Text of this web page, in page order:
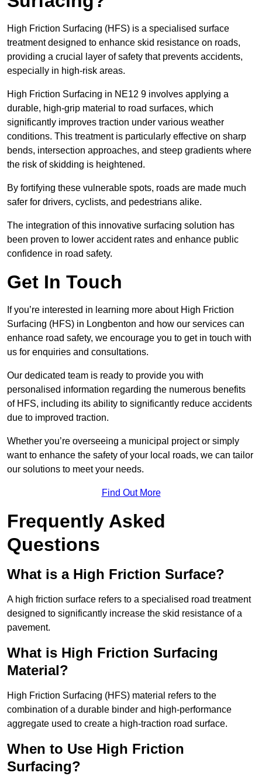
High Friction Surfacing (HFS) is a specialised surface
treatment designed to enhance skid resistance on roads,
providing a crucial layer of safety that prevents accidents,
especially in high-risk areas.
High Friction Surfacing in NE12 9 involves applying a
durable, high-grip material to road surfaces, which
significantly improves traction under various weather
conditions. This treatment is particularly effective on sharp
bends, intersection approaches, and steep gradients where
the risk of skidding is heightened.
By fortifying these vulnerable spots, roads are made much
safer for drivers, cyclists, and pedestrians alike.
The integration of this innovative surfacing solution has
been proven to lower accident rates and enhance public
confidence in road safety.
Get In Touch
If you’re interested in learning more about High Friction
Surfacing (HFS) in Longbenton and how our services can
enhance road safety, we encourage you to get in touch with
us for enquiries and consultations.
Our dedicated team is ready to provide you with
personalised information regarding the numerous benefits
of HFS, including its ability to significantly reduce accidents
due to improved traction.
Whether you’re overseeing a municipal project or simply
want to enhance the safety of your local roads, we can tailor
our solutions to meet your needs.
Find Out More
Frequently Asked
Questions
What is a High Friction Surface?
A high friction surface refers to a specialised road treatment
designed to significantly increase the skid resistance of a
pavement.
What is High Friction Surfacing
Material?
High Friction Surfacing (HFS) material refers to the
combination of a durable binder and high-performance
aggregate used to create a high-traction road surface.
When to Use High Friction
Surfacing?